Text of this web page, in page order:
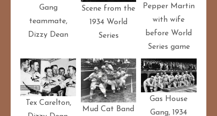
Gang
teammate,
Dizzy Dean
Scene from the
1934 World
Series
Pepper Martin
with wife
before World
Series game
Tex Carelton,
Mud Cat Band
Gas House
Gang, 1934